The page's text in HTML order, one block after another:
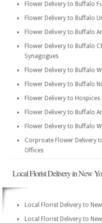
Flower Delivery to Buffalo
Flower Delivery to Buffalo
Flower Delivery to Buffalo
Flower Delivery to Buffalo
Synagogues
Flower Delivery to Buffalo
Flower Delivery to Buffalo
Flower Delivery to
Flower Delivery to Buffalo
Flower Delivery to Buffalo
Corproate Flower Delivery
Offices
Local Florist Delivery in New
Local Florist Delivery to
Local Florist Delivery to